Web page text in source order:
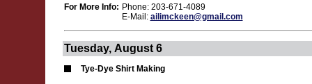
For More Info: Phone: 203-671-4089
E-Mail: ailimckeen@gmail.com
Tuesday, August 6
Tye-Dye Shirt Making